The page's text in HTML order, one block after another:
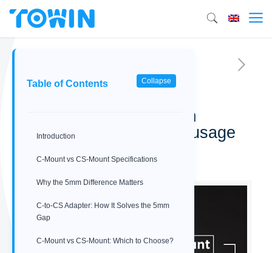
Understanding the 5mm
difference and adapter usage
04/04/2026
Table of Contents Collapse
Introduction
C-Mount vs CS-Mount Specifications
Why the 5mm Difference Matters
C‑to‑CS Adapter: How It Solves the 5mm
Gap
C-Mount vs CS-Mount: Which to Choose?